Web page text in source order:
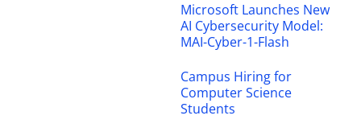
Microsoft Launches New
AI Cybersecurity Model:
MAI-Cyber-1-Flash
Campus Hiring for
Computer Science
Students